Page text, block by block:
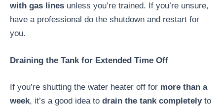
with gas lines unless you’re trained. If you’re unsure,
have a professional do the shutdown and restart for
you.
Draining the Tank for Extended Time Off
If you’re shutting the water heater off for more than a
week, it’s a good idea to drain the tank completelyto